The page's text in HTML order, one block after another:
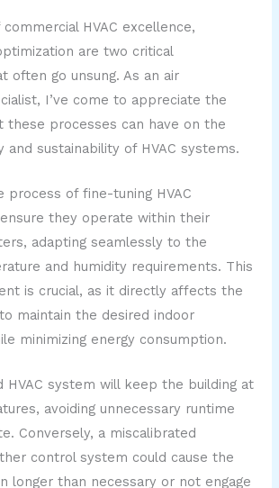
HVAC excellence,
are two critical
often go unsung. As an air
I’ve come to appreciate the
these processes can have on the
and sustainability of HVAC systems.
process of fine-tuning HVAC
they operate within their
adapting seamlessly to the
and humidity requirements. This
is crucial, as it directly affects the
maintain the desired indoor
minimizing energy consumption.
HVAC system will keep the building at
avoiding unnecessary runtime
Conversely, a miscalibrated
control system could cause the
longer than necessary or not engage